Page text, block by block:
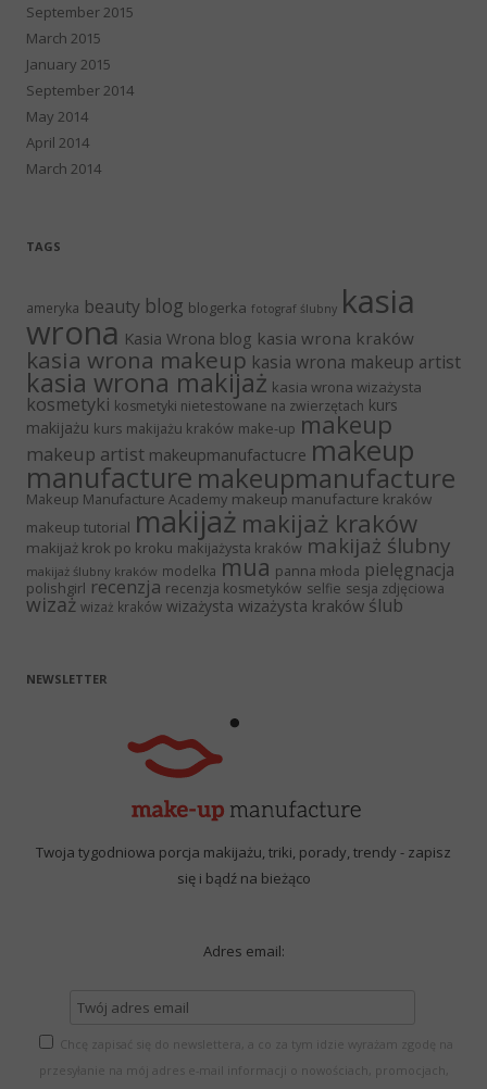
September 2015
March 2015
January 2015
September 2014
May 2014
April 2014
March 2014
TAGS
ameryka beauty blog blogerka fotograf ślubny kasia
wrona Kasia Wrona blog kasia wrona kraków
kasia wrona makeup kasia wrona makeup artist
kasia wrona makijaż kasia wrona wizażysta
kosmetyki kosmetyki nietestowane na zwierzętach kurs
makijażu kurs makijażu kraków make-up makeup
makeup artist makeupmanufactucre makeup
manufacturemakeupmanufacture
Makeup Manufacture Academy makeup manufacture kraków
makeup tutorial makijaż makijaż kraków
makijaż krok po kroku makijażysta kraków makijaż ślubny
makijaż ślubny kraków modelka mua panna młoda pielęgnacja
polishgirl recenzja recenzja kosmetyków selfie sesja zdjęciowa
wizaż wizaż kraków wizażysta wizażysta kraków ślub
NEWSLETTER
Twoja tygodniowa porcja makijażu, triki, porady, trendy - zapisz
się i bądź na bieżąco
Adres email:
Chcę zapisać się do newslettera, a co za tym idzie wyrażam zgodę na
przesyłanie na mój adres e-mail informacji o nowościach, promocjach,